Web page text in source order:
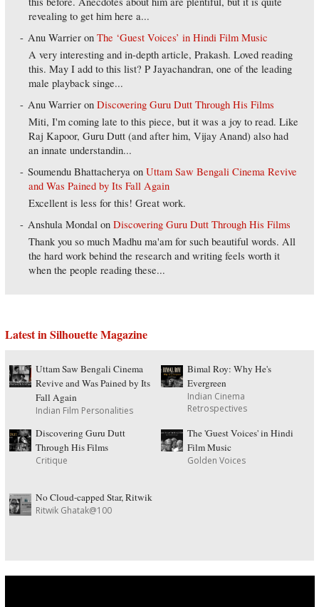
revealing to get him here a...
Anu Warrier onThe ‘Guest Voices’ in Hindi Film Music
A very interesting and in-depth article, Prakash. Loved reading
this. May I add to this list? P Jayachandran, one of the leading
male playback singe...
Anu Warrier onDiscovering Guru Dutt Through His Films
Miti, I'm coming late to this piece, but it was a joy to read. Like
Raj Kapoor, Guru Dutt (and after him, Vijay Anand) also had
an innate understandin...
Soumendu Bhattacherya onUttam Saw Bengali Cinema Revive
and Was Pained by Its Fall Again
Excellent is less for this! Great work.
Anshula Mondal onDiscovering Guru Dutt Through His Films
Thank you so much Madhu ma'am for such beautiful words. All
the hard work behind the research and writing feels worth it
when the people reading these...
Latest in Silhouette Magazine
Uttam Saw Bengali Cinema
Revive and Was Pained by Its
Fall Again
Indian Film Personalities
Bimal Roy: Why He's
Evergreen
Indian Cinema
Retrospectives
Discovering Guru Dutt
Through His Films
Critique
The 'Guest Voices' in Hindi
Film Music
Golden Voices
No Cloud-capped Star, Ritwik
Ritwik Ghatak@100